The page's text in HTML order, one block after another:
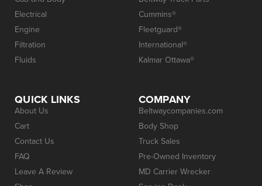
Electrical
Engine
Filtration
Fluids
Cummins®
Fleetguard®
International®
Kalmar Ottawa®
QUICK LINKS
About Us
Cart
Contact Us
FAQ
Leave A Review
COMPANY
Beltwaycompanies.com
Body Shop
Truck Sales
Pre-Owned Inventory
MD Carrier Wrecker